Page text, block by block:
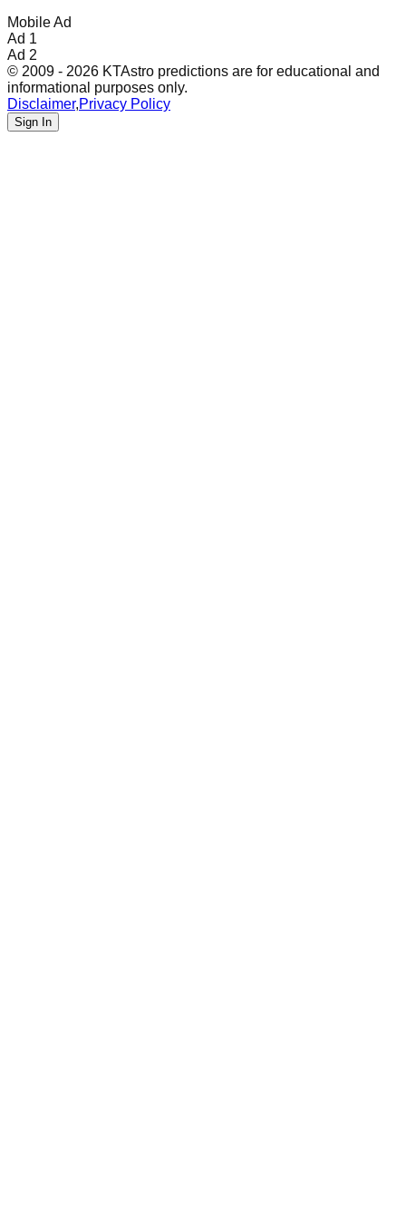
Mobile Ad
Ad 1
Ad 2
© 2009 - 2026 KTAstro predictions are for educational and
informational purposes only.
Disclaimer,Privacy Policy
Sign In